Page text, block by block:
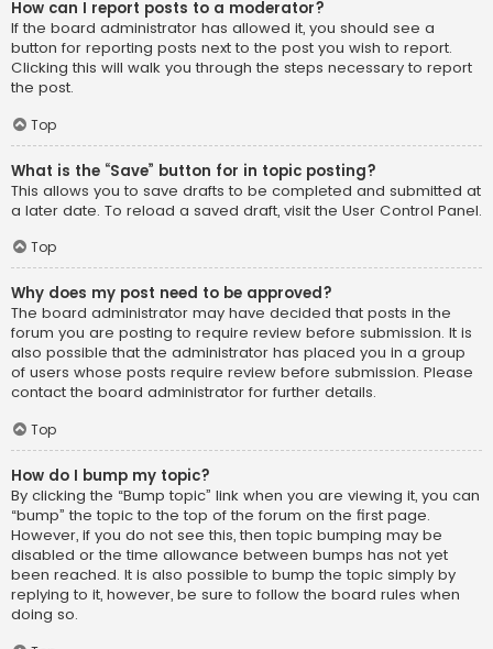
How can I report posts to a moderator?
If the board administrator has allowed it, you should see a
button for reporting posts next to the post you wish to report.
Clicking this will walk you through the steps necessary to report
the post.
Top
What is the “Save” button for in topic posting?
This allows you to save drafts to be completed and submitted at
a later date. To reload a saved draft, visit the User Control Panel.
Top
Why does my post need to be approved?
The board administrator may have decided that posts in the
forum you are posting to require review before submission. It is
also possible that the administrator has placed you in a group
of users whose posts require review before submission. Please
contact the board administrator for further details.
Top
How do I bump my topic?
By clicking the “Bump topic” link when you are viewing it, you can
“bump” the topic to the top of the forum on the first page.
However, if you do not see this, then topic bumping may be
disabled or the time allowance between bumps has not yet
been reached. It is also possible to bump the topic simply by
replying to it, however, be sure to follow the board rules when
doing so.